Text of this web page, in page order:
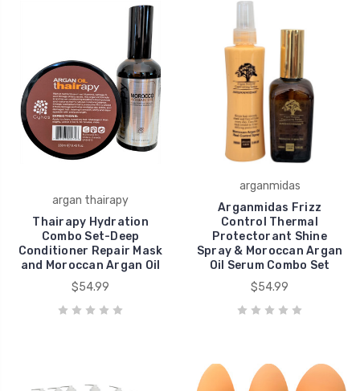
argan thairapy
Thairapy Hydration
Combo Set-Deep
Conditioner Repair Mask
and Moroccan Argan Oil
$54.99
arganmidas
Arganmidas Frizz
Control Thermal
Protectorant Shine
Spray & Moroccan Argan
Oil Serum Combo Set
$54.99